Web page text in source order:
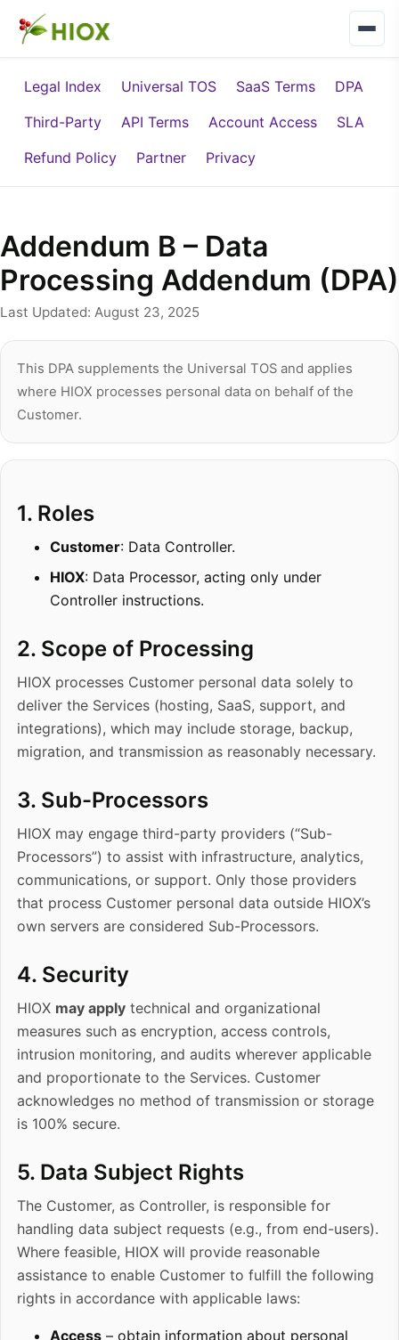
Legal Index Universal TOS SaaS Terms
DPA
Third-Party
API Terms Account Access
SLA
Refund Policy
Partner Privacy
Addendum B – Data
Processing Addendum (DPA)
Last Updated: August 23, 2025
This DPA supplements the Universal TOS and applies
where HIOX processes personal data on behalf of the
Customer.
1. Roles
Customer: Data Controller.
HIOX: Data Processor, acting only under
Controller instructions.
2. Scope of Processing
HIOX processes Customer personal data solely to
deliver the Services (hosting, SaaS, support, and
integrations), which may include storage, backup,
migration, and transmission as reasonably necessary.
3. Sub-Processors
HIOX may engage third-party providers (“Sub-
Processors”) to assist with infrastructure, analytics,
communications, or support. Only those providers
that process Customer personal data outside HIOX’s
own servers are considered Sub-Processors.
4. Security
HIOX may apply technical and organizational
measures such as encryption, access controls,
intrusion monitoring, and audits wherever applicable
and proportionate to the Services. Customer
acknowledges no method of transmission or storage
is 100% secure.
5. Data Subject Rights
The Customer, as Controller, is responsible for
handling data subject requests (e.g., from end-users).
Where feasible, HIOX will provide reasonable
assistance to enable Customer to fulfill the following
rights in accordance with applicable laws:
Access– obtain information about personal